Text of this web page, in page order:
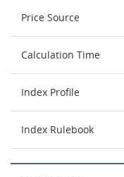
Price Source
Calculation Time
Index Profile
Index Rulebook